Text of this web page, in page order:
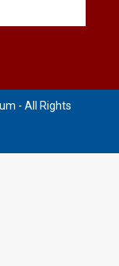
- All Rights